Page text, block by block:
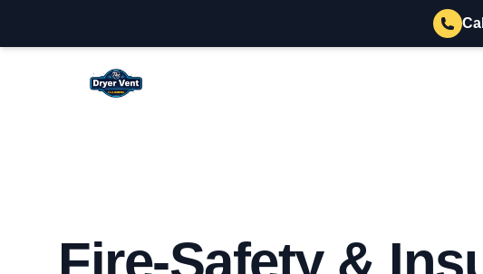
Temecula Dryer Vent Cleaning
Fire-Safety &